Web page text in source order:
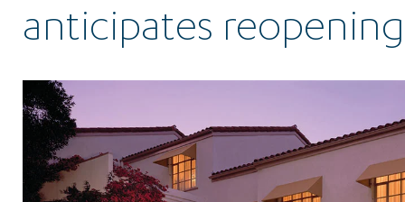
anticipates reopening